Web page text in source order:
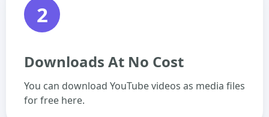
2
Downloads At No Cost
You can download YouTube videos as media files
for free here.